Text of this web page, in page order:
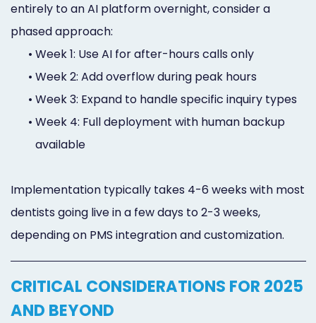
entirely to an AI platform overnight, consider a
phased approach:
• Week 1: Use AI for after-hours calls only
• Week 2: Add overflow during peak hours
• Week 3: Expand to handle specific inquiry types
• Week 4: Full deployment with human backup
available
Implementation typically takes 4-6 weeks with most
dentists going live in a few days to 2-3 weeks,
depending on PMS integration and customization.
CRITICAL CONSIDERATIONS FOR 2025
AND BEYOND